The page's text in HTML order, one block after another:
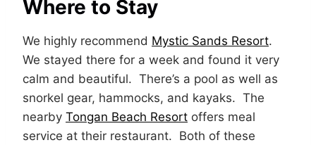
Where to Stay
We highly recommend Mystic Sands Resort.
We stayed there for a week and found it very
calm and beautiful. There’s a pool as well as
snorkel gear, hammocks, and kayaks. The
nearby Tongan Beach Resort offers meal
service at their restaurant. Both of these